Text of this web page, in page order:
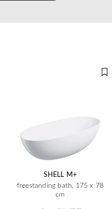
SHELL M+
freestanding bath, 175 x 78
cm